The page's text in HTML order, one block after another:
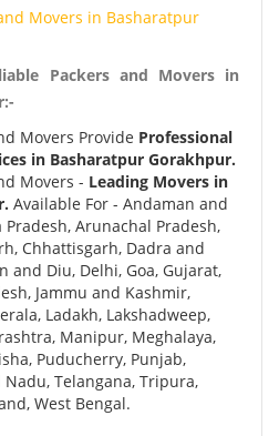
Movers in Basharatpur
Packers and Movers in
Movers Provide Professional
in Basharatpur Gorakhpur.
Movers - Leading Movers in
Available For - Andaman and
Arunachal Pradesh,
Chhattisgarh, Dadra and
and Diu, Delhi, Goa, Gujarat,
Jammu and Kashmir,
Ladakh, Lakshadweep,
Manipur, Meghalaya,
Puducherry, Punjab,
Nadu, Telangana, Tripura,
West Bengal.